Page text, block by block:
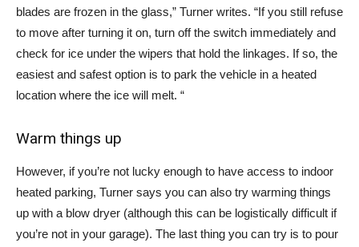
blades are frozen in the glass,” Turner writes. “If you still refuse
to move after turning it on, turn off the switch immediately and
check for ice under the wipers that hold the linkages. If so, the
easiest and safest option is to park the vehicle in a heated
location where the ice will melt. “
Warm things up
However, if you’re not lucky enough to have access to indoor
heated parking, Turner says you can also try warming things
up with a blow dryer (although this can be logistically difficult if
you’re not in your garage). The last thing you can try is to pour